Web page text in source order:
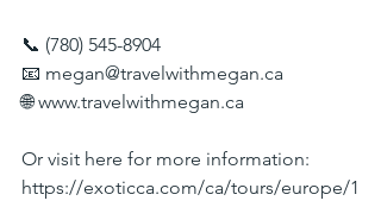
📞 (780) 545-8904
📧 megan@travelwithmegan.ca
🌐 www.travelwithmegan.ca
Or visit here for more information:
https://exoticca.com/ca/tours/europe/1